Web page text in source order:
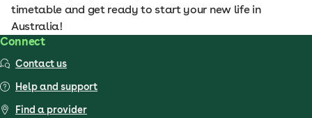
timetable and get ready to start your new life in
Australia!
Connect
Contact us
Help and support
Find a provider